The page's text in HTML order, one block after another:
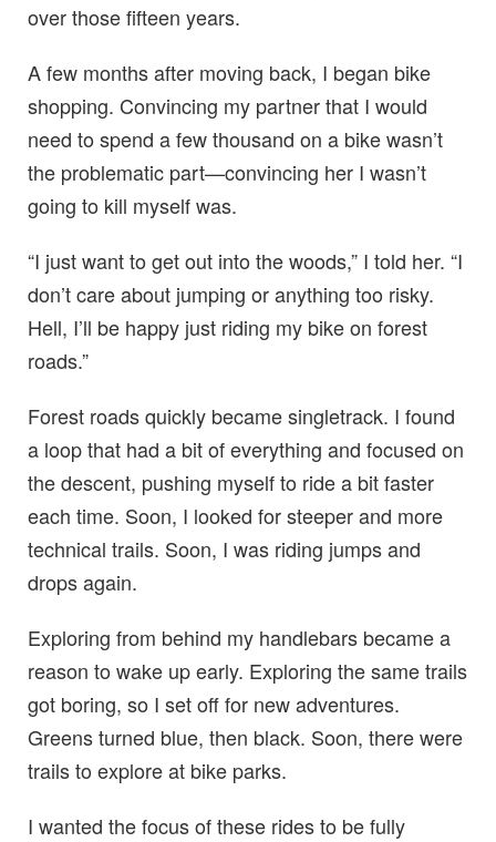
over those fifteen years.
A few months after moving back, I began bike
shopping. Convincing my partner that I would
need to spend a few thousand on a bike wasn’t
the problematic part—convincing her I wasn’t
going to kill myself was.
“I just want to get out into the woods,” I told her. “I
don’t care about jumping or anything too risky.
Hell, I’ll be happy just riding my bike on forest
roads.”
Forest roads quickly became singletrack. I found
a loop that had a bit of everything and focused on
the descent, pushing myself to ride a bit faster
each time. Soon, I looked for steeper and more
technical trails. Soon, I was riding jumps and
drops again.
Exploring from behind my handlebars became a
reason to wake up early. Exploring the same trails
got boring, so I set off for new adventures.
Greens turned blue, then black. Soon, there were
trails to explore at bike parks.
I wanted the focus of these rides to be fully